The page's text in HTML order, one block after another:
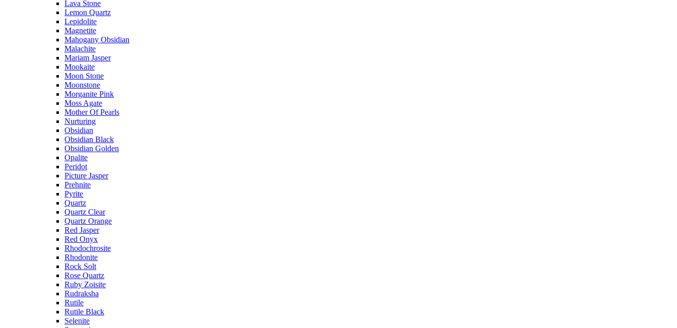
Lava Stone
Lemon Quartz
Lepidolite
Magnetite
Mahogany Obsidian
Malachite
Mariam Jasper
Mookaite
Moon Stone
Moonstone
Morganite Pink
Moss Agate
Mother Of Pearls
Nurturing
Obsidian
Obsidian Black
Obsidian Golden
Opalite
Peridot
Picture Jasper
Prehnite
Pyrite
Quartz
Quartz Clear
Quartz Orange
Red Jasper
Red Onyx
Rhodochrosite
Rhodonite
Rock Solt
Rose Quartz
Ruby Zoisite
Rudraksha
Rutile
Rutile Black
Selenite